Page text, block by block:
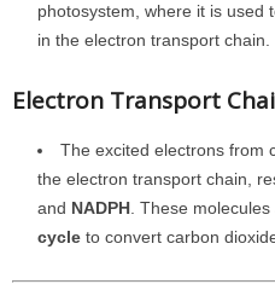
photosystem, where it is used
in the electron transport chain.
Electron Transport
The excited electrons from
the electron transport chain,
and NADPH . These
cycle to convert carbon